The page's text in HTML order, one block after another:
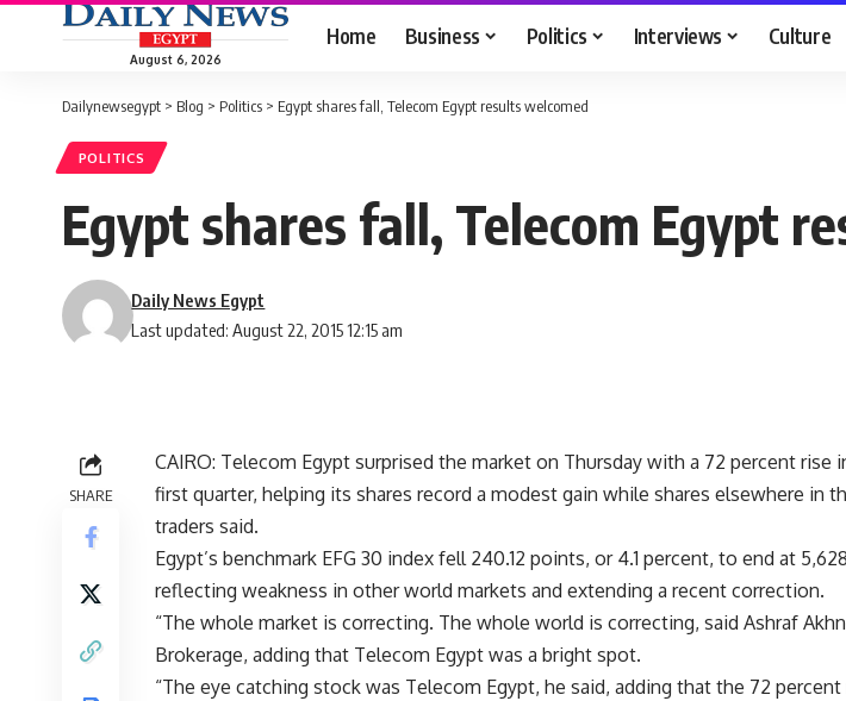
August 6, 2026
Home Business Politics Interviews Culture
Dailynewsegypt > Blog > Politics > Egypt shares fall, Telecom Egypt results welcomed
POLITICS
Egypt shares fall, Telecom Egypt
Last updated: August 22, 2015 12:15 am
Daily News Egypt
SHARE
CAIRO: Telecom Egypt surprised the market on Thursday with a 72 percent rise
first quarter, helping its shares record a modest gain while shares elsewhere in
traders said.
Egypt’s benchmark EFG 30 index fell 240.12 points, or 4.1 percent, to end at
reflecting weakness in other world markets and extending a recent correction.
“The whole market is correcting. The whole world is correcting, said Ashraf
Brokerage, adding that Telecom Egypt was a bright spot.
“The eye catching stock was Telecom Egypt, he said, adding that the 72